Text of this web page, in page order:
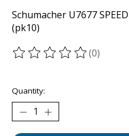
Schumacher U7677
(pk10)
The rating of this product
(0)
Quantity: